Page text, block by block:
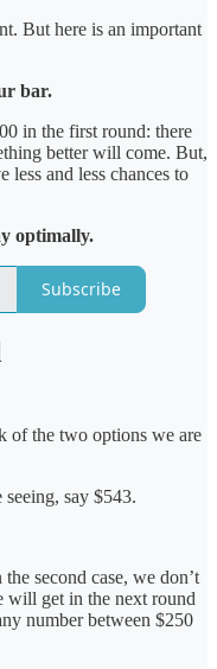
But here is an important
bar.
in the first round: there
better will come. But,
less and less chances to
optimally.
Subscribe
of the two options we are
say $543.
second case, we don’t
get in the next round
number between $250